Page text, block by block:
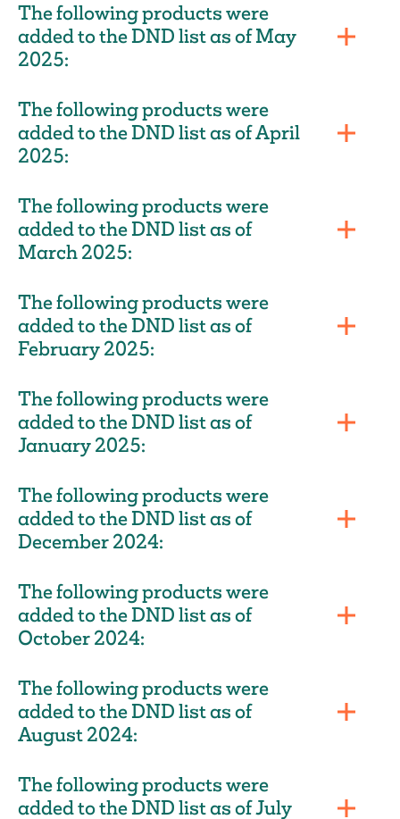
The following products were
added to the DND list as of May
2025:
The following products were
added to the DND list as of April
2025:
The following products were
added to the DND list as of
March 2025:
The following products were
added to the DND list as of
February 2025:
The following products were
added to the DND list as of
January 2025:
The following products were
added to the DND list as of
December 2024:
The following products were
added to the DND list as of
October 2024:
The following products were
added to the DND list as of
August 2024:
The following products were
added to the DND list as of July